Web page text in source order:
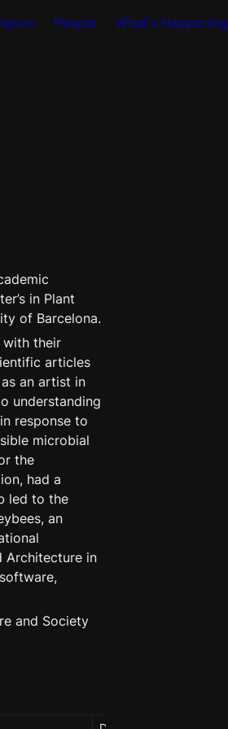
People What's Happening
in Plant
of Barcelona.
with their
articles
an artist in
understanding
response to
microbial
the
had a
led to the
an
Architecture in
and Society